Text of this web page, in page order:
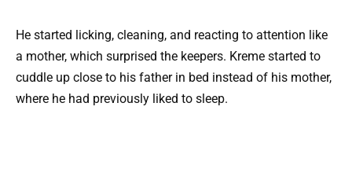
He started licking, cleaning, and reacting to attention like
a mother, which surprised the keepers. Kreme started to
cuddle up close to his father in bed instead of his mother,
where he had previously liked to sleep.